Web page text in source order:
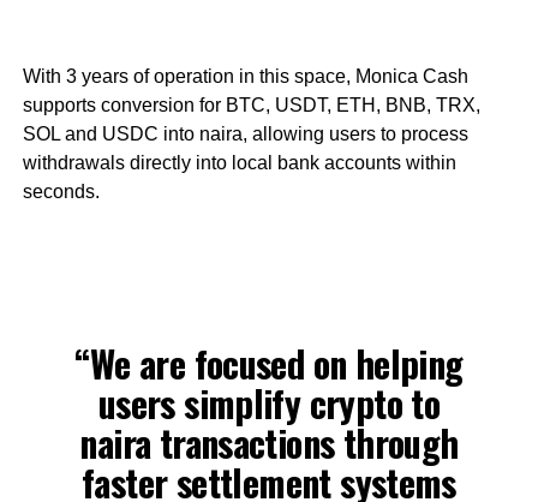
With 3 years of operation in this space, Monica Cash
supports conversion for BTC, USDT, ETH, BNB, TRX,
SOL and USDC into naira, allowing users to process
withdrawals directly into local bank accounts within
seconds.
“We are focused on helping
users simplify crypto to
naira transactions through
faster settlement systems